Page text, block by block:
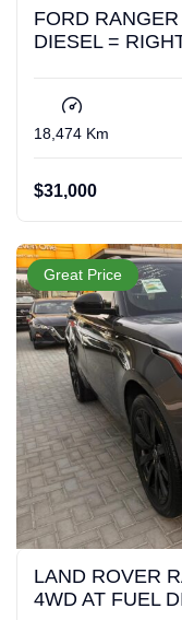
FORD
DIESEL =
18,474 Km
$31,000
Great Price
LAND ROVER
4WD AT FUEL